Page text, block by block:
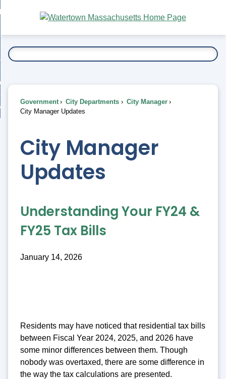
Main
Content
To...
Government City Departments
City Manager
City Manager Updates
City Manager
Updates
Understanding Your FY24 &
FY25 Tax Bills
January 14, 2026
Residents may have noticed that residential tax bills
between Fiscal Year 2024, 2025, and 2026 have
some minor differences between them. Though
nobody was overtaxed, there are some difference in
the way the tax calculations are presented.